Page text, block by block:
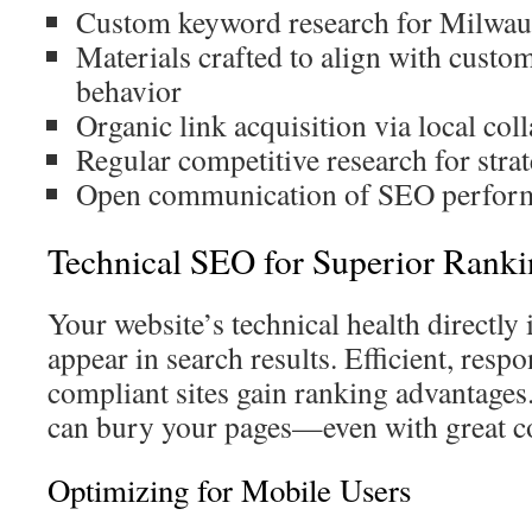
Custom keyword research for
Materials crafted to align with
behavior
Organic link acquisition via local
Regular competitive research for
Open communication of SEO
Technical SEO for Superior
Your website’s technical health
appear in search results. Efficient,
compliant sites gain ranking
can bury your pages—even with great
Optimizing for Mobile Users